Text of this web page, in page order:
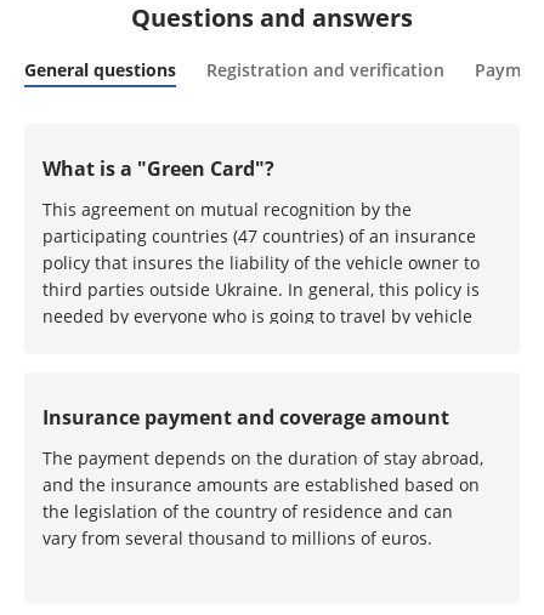
Questions and answers
General questions Registration and verification
What is a "Green Card"?
This agreement on mutual recognition by the
participating countries (47 countries) of an insurance
policy that insures the liability of the vehicle owner to
third parties outside Ukraine. In general, this policy is
needed by everyone who is going to travel by vehicle
Insurance payment and coverage amount
The payment depends on the duration of stay abroad,
and the insurance amounts are established based on
the legislation of the country of residence and can
vary from several thousand to millions of euros.